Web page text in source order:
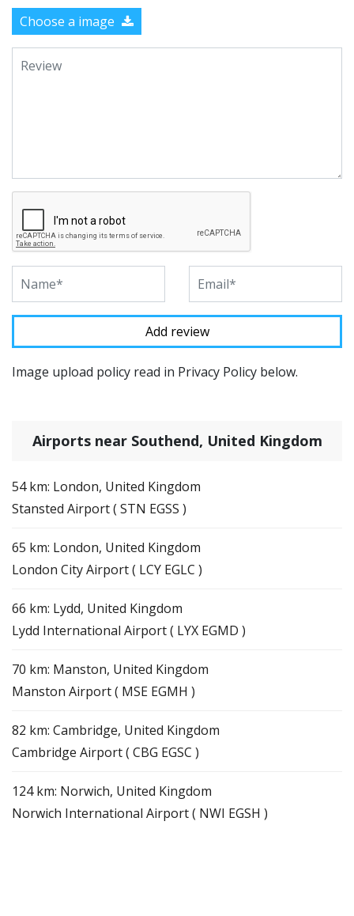
Choose a image
Image upload policy read in Privacy Policy below.
Airports near Southend, United Kingdom
54 km: London, United Kingdom
Stansted Airport ( STN EGSS )
65 km: London, United Kingdom
London City Airport ( LCY EGLC )
66 km: Lydd, United Kingdom
Lydd International Airport ( LYX EGMD )
70 km: Manston, United Kingdom
Manston Airport ( MSE EGMH )
82 km: Cambridge, United Kingdom
Cambridge Airport ( CBG EGSC )
124 km: Norwich, United Kingdom
Norwich International Airport ( NWI EGSH )